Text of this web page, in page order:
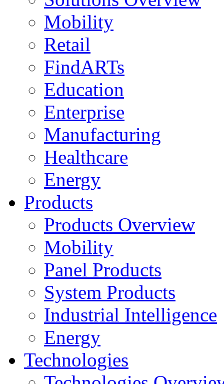
Mobility
Retail
FindARTs
Education
Enterprise
Manufacturing
Healthcare
Energy
Products
Products Overview
Mobility
Panel Products
System Products
Industrial Intelligence
Energy
Technologies